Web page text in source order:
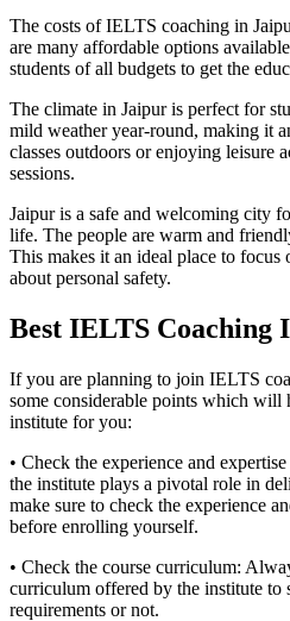
The costs of IELTS coaching in
are many affordable options
students of all budgets to get the
The climate in Jaipur is perfect for
mild weather year-round, making it
classes outdoors or enjoying leisure
sessions.
Jaipur is a safe and welcoming city
life. The people are warm and
This makes it an ideal place to
about personal safety.
Best IELTS Coaching
If you are planning to join IELTS
some considerable points which will
institute for you:
• Check the experience and
the institute plays a pivotal role in
make sure to check the experience
before enrolling yourself.
• Check the course curriculum:
curriculum offered by the institute to
requirements or not.